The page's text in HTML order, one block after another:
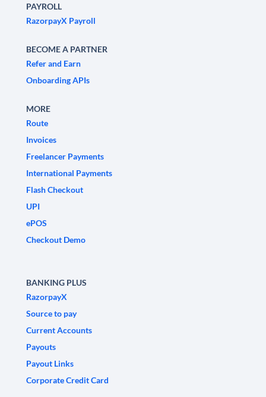
PAYROLL
RazorpayX Payroll
BECOME A PARTNER
Refer and Earn
Onboarding APIs
MORE
Route
Invoices
Freelancer Payments
International Payments
Flash Checkout
UPI
ePOS
Checkout Demo
BANKING PLUS
RazorpayX
Source to pay
Current Accounts
Payouts
Payout Links
Corporate Credit Card